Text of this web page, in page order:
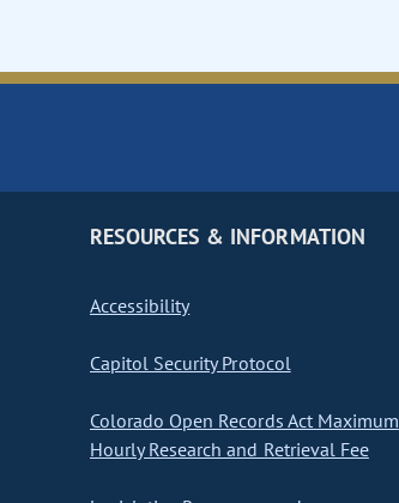
RESOURCES & INFORMATION
Accessibility
Capitol Security Protocol
Colorado Open Records Act Maximum
Hourly Research and Retrieval Fee